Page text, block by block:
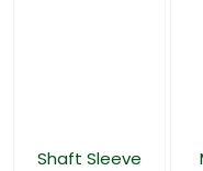
Shaft Sleeve